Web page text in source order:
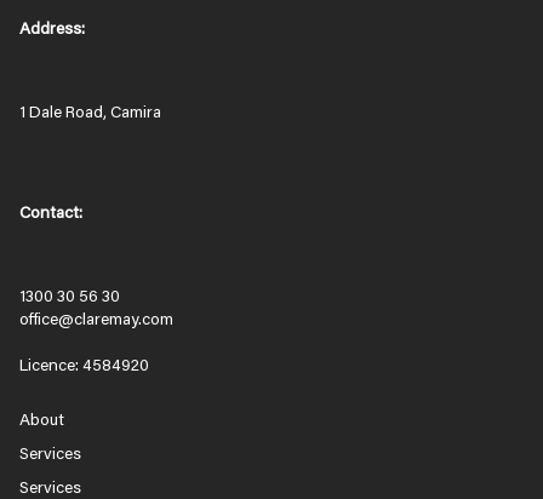
Address:
1 Dale Road, Camira
Contact:
1300 30 56 30
office@claremay.com
Licence: 4584920
About
Services
Services